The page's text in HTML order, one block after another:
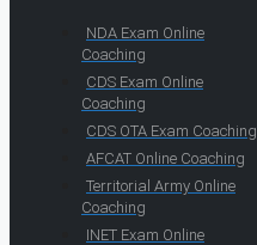
NDA Exam Online
Coaching
CDS Exam Online
Coaching
CDS OTA Exam Coaching
AFCAT Online Coaching
Territorial Army Online
Coaching
INET Exam Online